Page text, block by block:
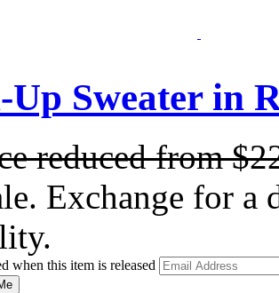
Sweater in
reduced from
Exchange for a
when this item is released